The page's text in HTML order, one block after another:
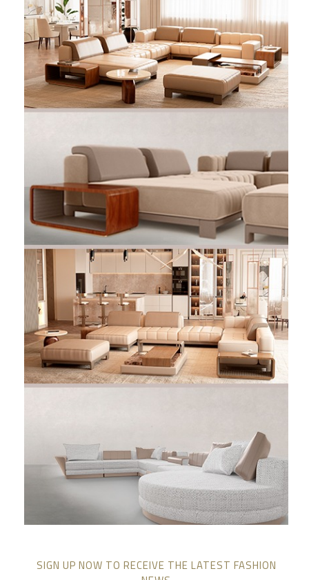
SIGN UP NOW TO RECEIVE THE LATEST FASHION